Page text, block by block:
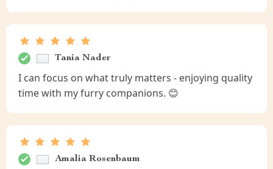
Tania Nader
I can focus on what truly matters - enjoying quality
time with my furry companions. 😊
Amalia Rosenbaum